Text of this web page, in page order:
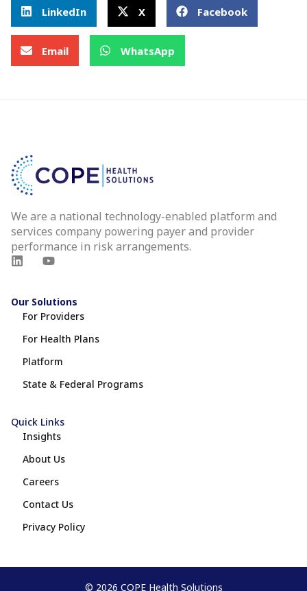
LinkedIn X Facebook
Email WhatsApp
We are a national technology-enabled platform and
services company powering payer and provider
performance in risk arrangements.
Our Solutions
For Providers
For Health Plans
Platform
State & Federal Programs
Quick Links
Insights
About Us
Careers
Contact Us
Privacy Policy
© 2026 COPE Health Solutions